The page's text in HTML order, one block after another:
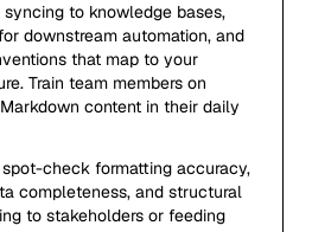
to knowledge bases,
downstream automation, and
that map to your
Train team members on
content in their daily
check formatting accuracy,
completeness, and structural
to stakeholders or feeding